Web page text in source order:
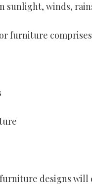
sunlight, winds,
furniture
designs